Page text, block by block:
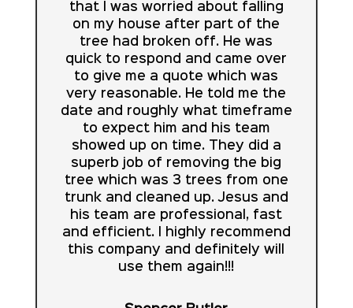
that I was worried about falling
on my house after part of the
tree had broken off. He was
quick to respond and came over
to give me a quote which was
very reasonable. He told me the
date and roughly what timeframe
to expect him and his team
showed up on time. They did a
superb job of removing the big
tree which was 3 trees from one
trunk and cleaned up. Jesus and
his team are professional, fast
and efficient. I highly recommend
this company and definitely will
use them again!!!